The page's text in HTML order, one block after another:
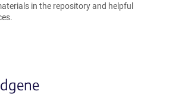
in the repository and helpful